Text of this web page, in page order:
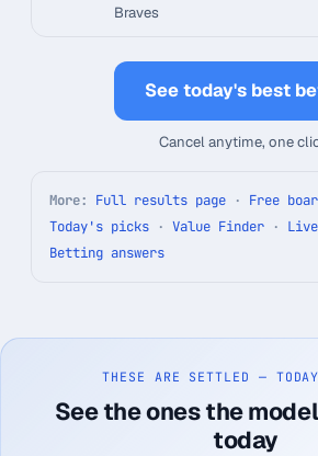
Braves
See today's best
Cancel anytime, one
More: Full results page · Free
Today's picks · Value Finder ·
Betting answers
THESE ARE SETTLED —
See the ones the
today